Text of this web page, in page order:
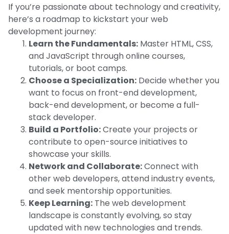
If you’re passionate about technology and creativity,
here’s a roadmap to kickstart your web
development journey:
Learn the Fundamentals: Master HTML, CSS,
and JavaScript through online courses,
tutorials, or boot camps.
Choose a Specialization: Decide whether you
want to focus on front-end development,
back-end development, or become a full-
stack developer.
Build a Portfolio:Create your projects or
contribute to open-source initiatives to
showcase your skills.
Network and Collaborate:Connect with
other web developers, attend industry events,
and seek mentorship opportunities.
Keep Learning: The web development
landscape is constantly evolving, so stay
updated with new technologies and trends.